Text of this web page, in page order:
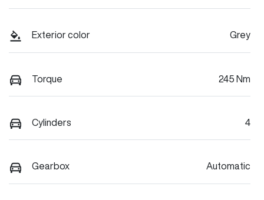
Exterior color Grey
Torque 245 Nm
Cylinders 4
Gearbox Automatic